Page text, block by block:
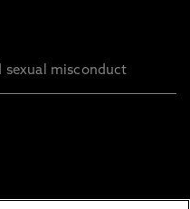
sexual misconduct